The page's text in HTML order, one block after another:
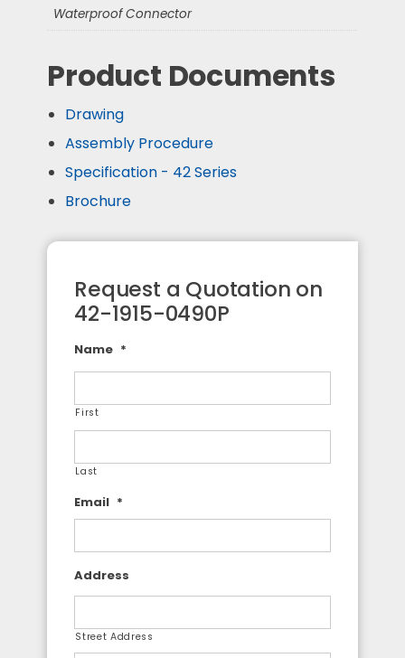
Waterproof Connector
Product Documents
Drawing
Assembly Procedure
Specification - 42 Series
Brochure
Request a Quotation on
42-1915-0490P
Name *
First
Last
Email *
Address
Street Address